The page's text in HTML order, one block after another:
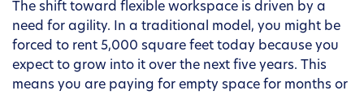
The shift toward flexible workspace is driven by a
need for agility. In a traditional model, you might be
forced to rent 5,000 square feet today because you
expect to grow into it over the next five years. This
means you are paying for empty space for months or